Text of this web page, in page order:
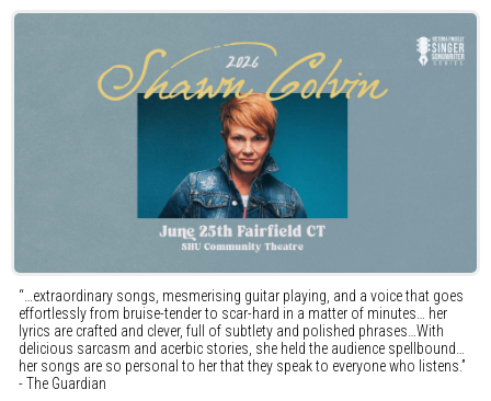
“…extraordinary songs, mesmerising guitar playing, and a voice that goes
effortlessly from bruise-tender to scar-hard in a matter of minutes… her
lyrics are crafted and clever, full of subtlety and polished phrases…With
delicious sarcasm and acerbic stories, she held the audience spellbound…
her songs are so personal to her that they speak to everyone who listens.”
- The Guardian